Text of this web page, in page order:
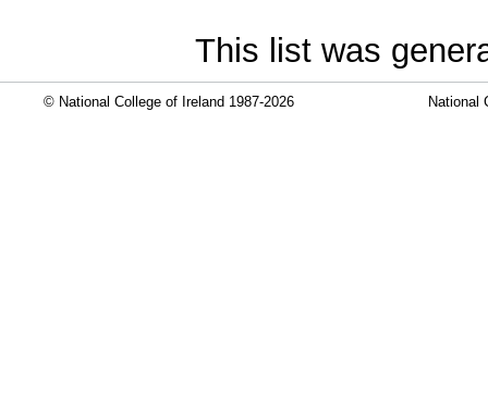
This list was
© National College of Ireland 1987-2026 National